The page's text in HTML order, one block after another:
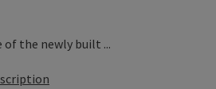
of the newly built ...